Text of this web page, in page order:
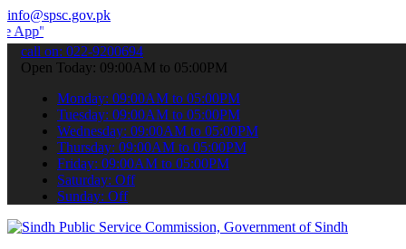
info@spsc.gov.pk
your applications online & stay informed about the latest
call on: 022-9200694
Open Today: 09:00AM to 05:00PM
Monday: 09:00AM to 05:00PM
Tuesday: 09:00AM to 05:00PM
Wednesday: 09:00AM to 05:00PM
Thursday: 09:00AM to 05:00PM
Friday: 09:00AM to 05:00PM
Saturday: Off
Sunday: Off